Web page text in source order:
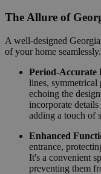
The Allure of
A well-designed
of your home
Period-Accurate
lines, symmetrical
echoing the
incorporate
adding a touch of
Enhanced
entrance,
It's a convenient
preventing them